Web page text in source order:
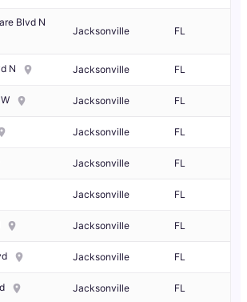
Blvd N
Jacksonville FL
N Jacksonville FL
Jacksonville FL
Jacksonville FL
Jacksonville FL
Jacksonville FL
Jacksonville FL
Jacksonville FL
Jacksonville FL